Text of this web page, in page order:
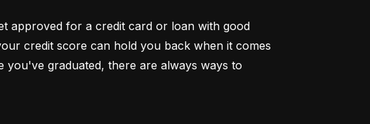
approved for a credit card or loan with good
credit score can hold you back when it comes
graduated, there are always ways to